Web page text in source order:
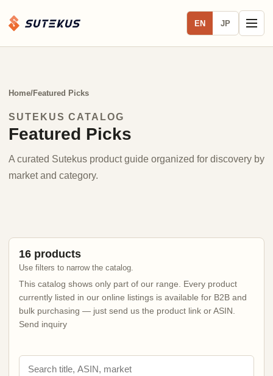
EN JP
Home/Featured Picks
SUTEKUS CATALOG
Featured Picks
A curated Sutekus product guide organized for discovery by
market and category.
16 products
Use filters to narrow the catalog.
This catalog shows only part of our range. Every product
currently listed in our online listings is available for B2B and
bulk purchasing — just send us the product link or ASIN.
Send inquiry